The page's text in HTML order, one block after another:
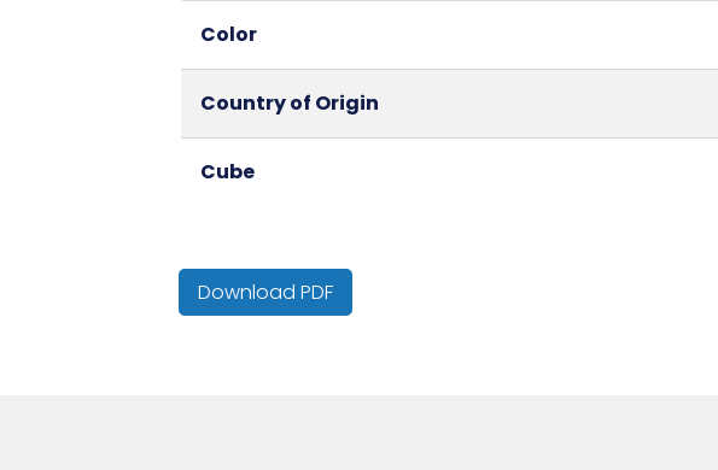
Color
Country of Origin
Cube
Packaging Put/Up
Download PDF